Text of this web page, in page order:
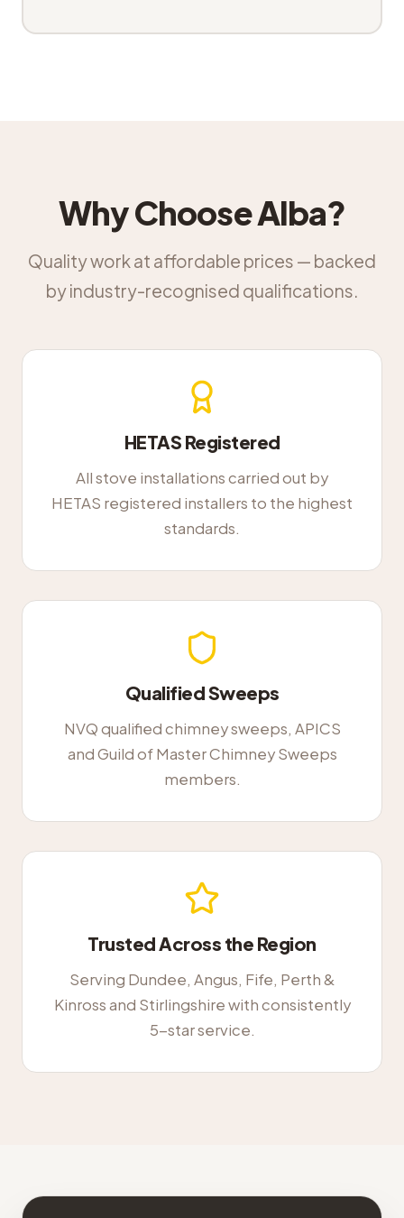
Why Choose Alba?
Quality work at affordable prices — backed
by industry-recognised qualifications.
HETAS Registered
All stove installations carried out by
HETAS registered installers to the highest
standards.
Qualified Sweeps
NVQ qualified chimney sweeps, APICS
and Guild of Master Chimney Sweeps
members.
Trusted Across the Region
Serving Dundee, Angus, Fife, Perth &
Kinross and Stirlingshire with consistently
5-star service.